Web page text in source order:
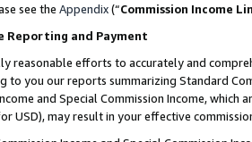
see the Appendix(“Commission Income
Reporting and Payment
reasonable efforts to accurately and
to you our reports summarizing Standard
and Special Commission Income,
USD), may result in your effective